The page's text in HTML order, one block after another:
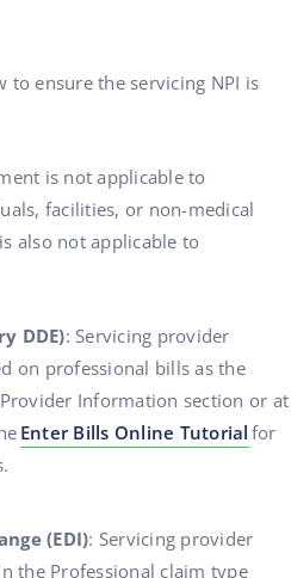
to ensure the servicing NPI is
is not applicable to
facilities, or non-medical
also not applicable to
DDE): Servicing provider
on professional bills as the
Information section or at
Enter Bills Online Tutorial for
(EDI): Servicing provider
the Professional claim type